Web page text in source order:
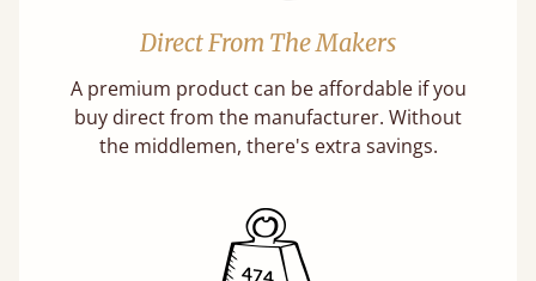
Direct From The Makers
A premium product can be affordable if you
buy direct from the manufacturer. Without
the middlemen, there's extra savings.